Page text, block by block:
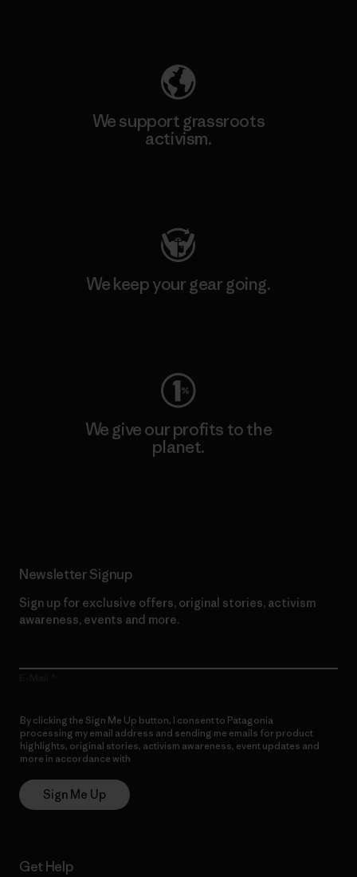
We support grassroots
activism.
We keep your gear going.
We give our profits to the
planet.
Newsletter Signup
Sign up for exclusive offers, original stories, activism
awareness, events and more.
By clicking the Sign Me Up button, I consent to Patagonia
processing my email address and sending me emails for product
highlights, original stories, activism awareness, event updates and
more in accordance with
Sign Me Up
Get Help